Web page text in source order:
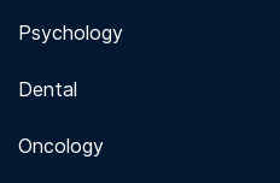
Psychology
Dental
Oncology